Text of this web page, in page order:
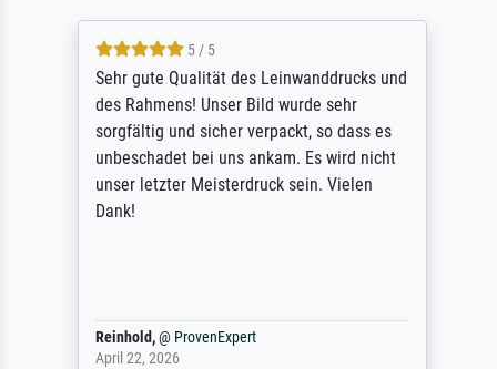
5 / 5
Sehr gute Qualität des Leinwanddrucks und
des Rahmens! Unser Bild wurde sehr
sorgfältig und sicher verpackt, so dass es
unbeschadet bei uns ankam. Es wird nicht
unser letzter Meisterdruck sein. Vielen
Dank!
Reinhold,@ ProvenExpert
April 22, 2026